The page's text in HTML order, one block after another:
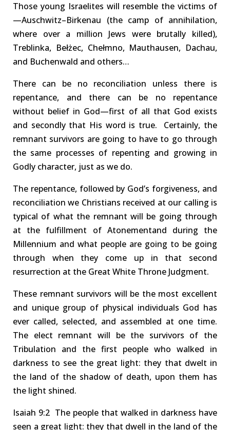
Those young Israelites will resemble the victims of
—Auschwitz–Birkenau (the camp of annihilation,
where over a million Jews were brutally killed),
Treblinka, Bełżec, Chełmno, Mauthausen, Dachau,
and Buchenwald and others…
There can be no reconciliation unless there is
repentance, and there can be no repentance
without belief in God—first of all that God exists
and secondly that His word is true. Certainly, the
remnant survivors are going to have to go through
the same processes of repenting and growing in
Godly character, just as we do.
The repentance, followed by God’s forgiveness, and
reconciliation we Christians received at our calling is
typical of what the remnant will be going through
at the fulfillment of Atonementand during the
Millennium and what people are going to be going
through when they come up in that second
resurrection at the Great White Throne Judgment.
These remnant survivors will be the most excellent
and unique group of physical individuals God has
ever called, selected, and assembled at one time.
The elect remnant will be the survivors of the
Tribulation and the first people who walked in
darkness to see the great light: they that dwelt in
the land of the shadow of death, upon them has
the light shined.
Isaiah 9:2 The people that walked in darkness have
seen a great light: they that dwell in the land of the